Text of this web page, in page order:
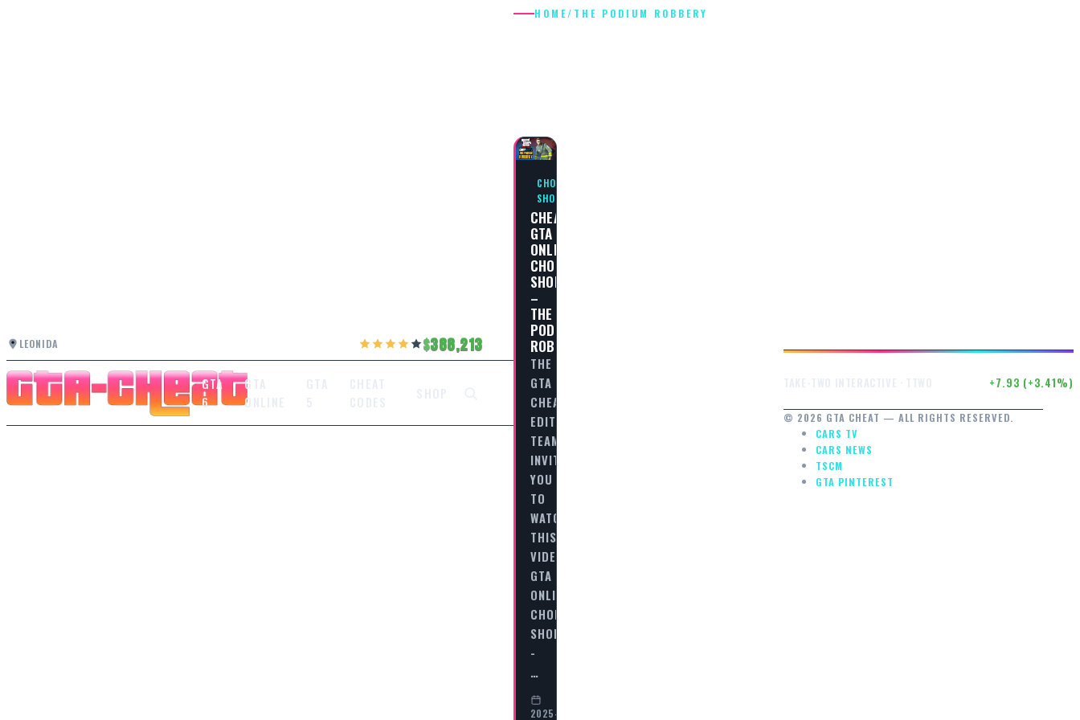
LEONIDA 388,213
GTA
6
GTA
ONLINE
HOME/ THE PODIUM ROBBERY
CHOP
SHOP
CHEAT
GTA
ONLINE
CHOP
SHOP
–
THE
PODIUM
ROBBERY
THE
GTA
CHEAT
EDITORIAL
TEAM
INVITES
YOU
TO
WATCH
THIS
VIDEO
GTA
ONLINE
CHOP
SHOP
-
…
2025-
+7.93 (+3.41%)
© 2026 GTA CHEAT — ALL RIGHTS RESERVED.
CARS TV
CARS NEWS
TSCM
GTA PINTEREST